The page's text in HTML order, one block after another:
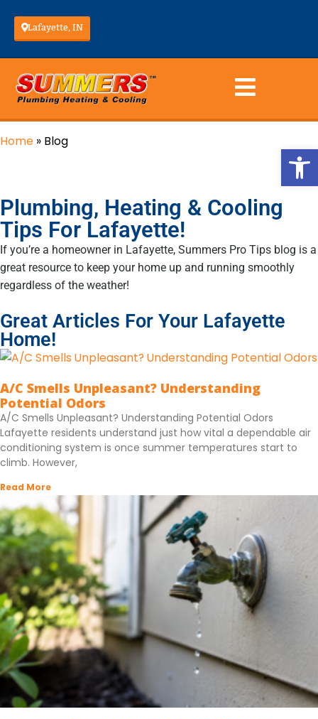
Lafayette, IN
Home » Blog
Plumbing, Heating & Cooling
Tips For Lafayette!
If you’re a homeowner in Lafayette, Summers Pro Tips blog is a
great resource to keep your home up and running smoothly
regardless of the weather!
Great Articles For Your Lafayette
Home!
A/C Smells Unpleasant? Understanding
Potential Odors
A/C Smells Unpleasant? Understanding Potential Odors
Lafayette residents understand just how vital a dependable air
conditioning system is once summer temperatures start to
climb. However,
Read More